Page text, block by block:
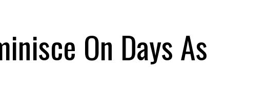
On Days As